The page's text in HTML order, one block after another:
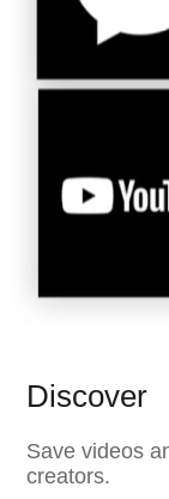
Discover
Save videos
creators.